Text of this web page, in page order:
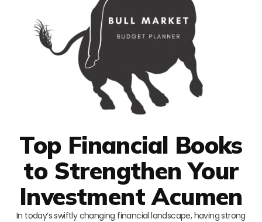
Top Financial Books
to Strengthen Your
Investment Acumen
In today’s swiftly changing financial landscape, having strong